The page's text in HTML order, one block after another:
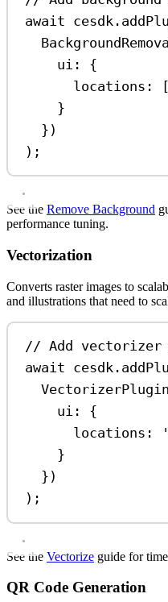
await cesdk .
ui:
{
locations:
[
}
})
);
See the Remove Background
performance tuning.
Vectorization
Converts raster images to
and illustrations that need to
// Add vectorizer
await cesdk .
VectorizerPlugin
ui:
{
locations:
}
})
);
See the Vectorize guide for
QR Code Generation